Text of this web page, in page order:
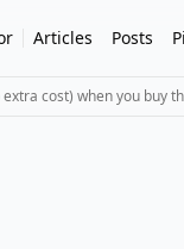
Articles Posts
cost) when you buy